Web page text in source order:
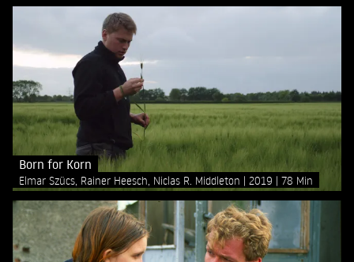
Born for Korn
Elmar Szücs, Rainer Heesch, Niclas R. Middleton 2019 78 Min